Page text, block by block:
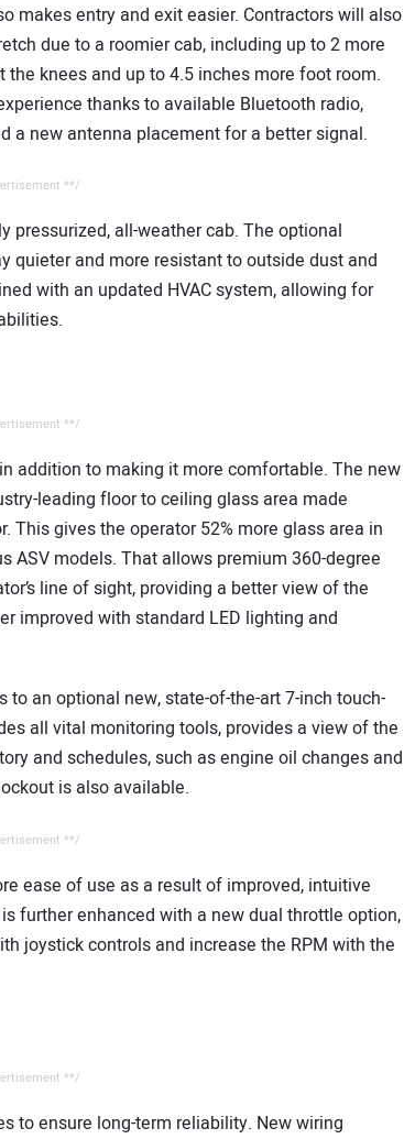
makes entry and exit easier. Contractors will also
due to a roomier cab, including up to 2 more
knees and up to 4.5 inches more foot room.
thanks to available Bluetooth radio,
a new antenna placement for a better signal.
**/
pressurized, all-weather cab. The optional
quieter and more resistant to outside dust and
with an updated HVAC system, allowing for
**/
addition to making it more comfortable. The new
leading floor to ceiling glass area made
This gives the operator 52% more glass area in
ASV models. That allows premium 360-degree
line of sight, providing a better view of the
improved with standard LED lighting and
an optional new, state-of-the-art 7-inch touch-
all vital monitoring tools, provides a view of the
and schedules, such as engine oil changes and
is also available.
**/
ease of use as a result of improved, intuitive
further enhanced with a new dual throttle option,
joystick controls and increase the RPM with the
**/
to ensure long-term reliability. New wiring